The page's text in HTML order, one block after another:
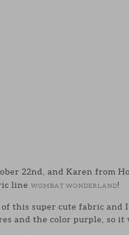
22nd, and Karen from
line WOMBAT WONDERLAND!
of this super cute fabric
and the color purple, so it